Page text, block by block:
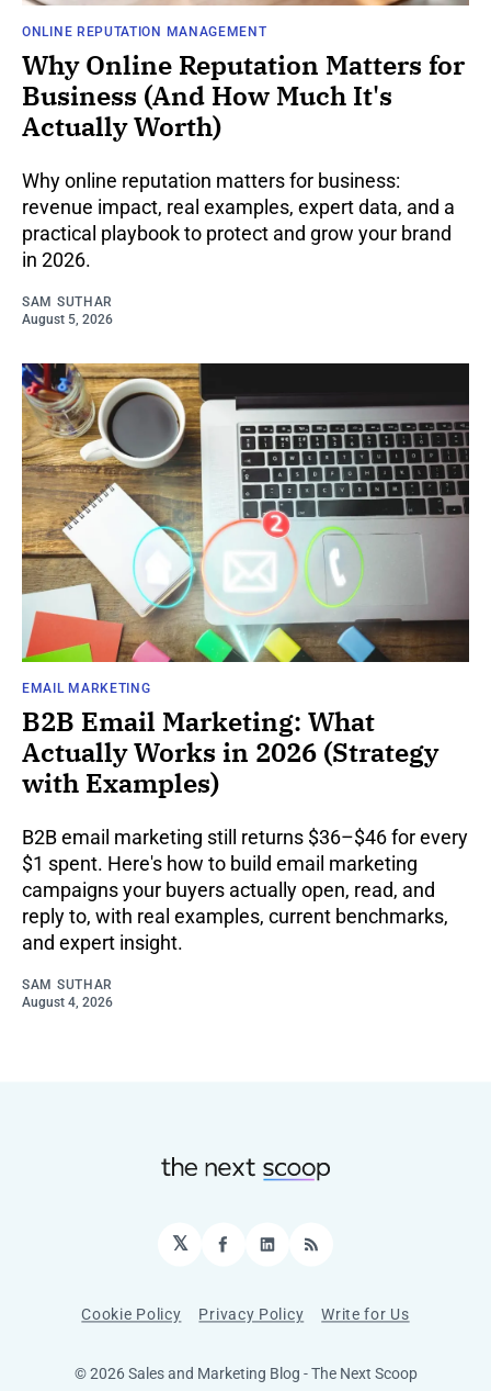
ONLINE REPUTATION MANAGEMENT
Why Online Reputation Matters for
Business (And How Much It's
Actually Worth)
Why online reputation matters for business:
revenue impact, real examples, expert data, and a
practical playbook to protect and grow your brand
in 2026.
SAM SUTHAR
August 5, 2026
EMAIL MARKETING
B2B Email Marketing: What
Actually Works in 2026 (Strategy
with Examples)
B2B email marketing still returns $36–$46 for every
$1 spent. Here's how to build email marketing
campaigns your buyers actually open, read, and
reply to, with real examples, current benchmarks,
and expert insight.
SAM SUTHAR
August 4, 2026
𝕏 Facebook
LinkedIn
RSS
Cookie Policy Privacy Policy Write for Us
© 2026 Sales and Marketing Blog - The Next Scoop